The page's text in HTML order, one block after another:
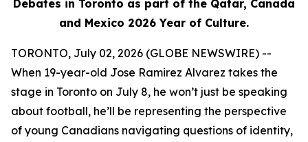
Debates in Toronto as part of the Qatar, Canada
and Mexico 2026 Year of Culture.
TORONTO, July 02, 2026 (GLOBE NEWSWIRE) --
When 19-year-old Jose Ramirez Alvarez takes the
stage in Toronto on July 8, he won’t just be speaking
about football, he’ll be representing the perspective
of young Canadians navigating questions of identity,